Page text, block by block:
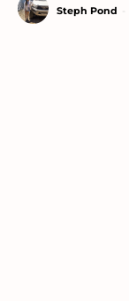
Steph Pond